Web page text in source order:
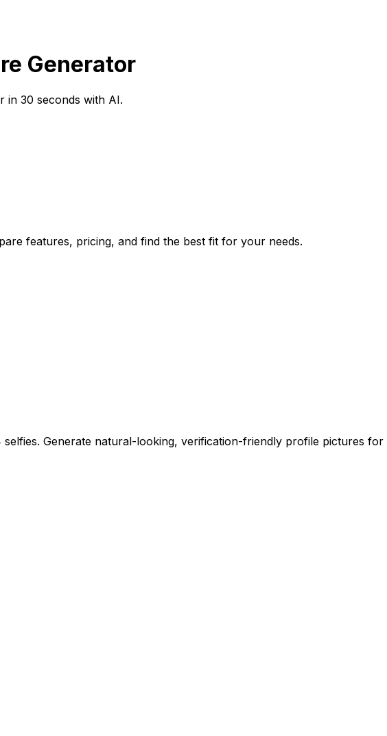
Generator
in 30 seconds with AI.
features, pricing, and find the best fit for your needs.
Generate natural-looking, verification-friendly profile pictures for